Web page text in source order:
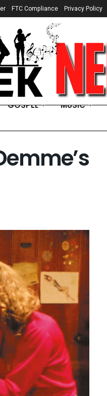
FTC Compliance Privacy Policy
GOSPEL MUSIC